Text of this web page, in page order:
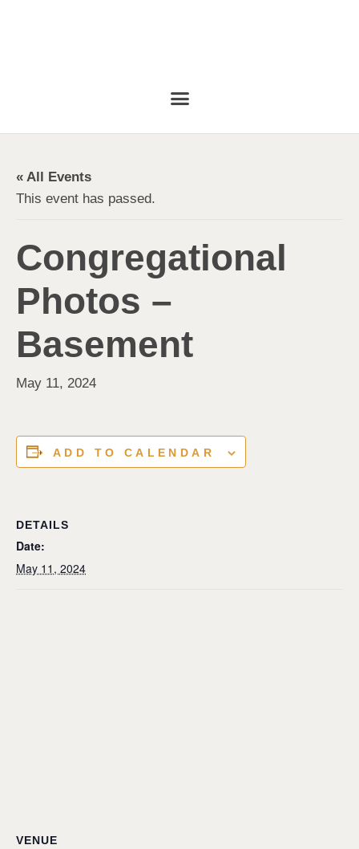
« All Events
This event has passed.
Congregational
Photos –
Basement
May 11, 2024
ADD TO CALENDAR
DETAILS
Date:
May 11, 2024
VENUE